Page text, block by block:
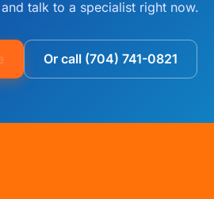
talk to a specialist right now.
Or call (704) 741-0821